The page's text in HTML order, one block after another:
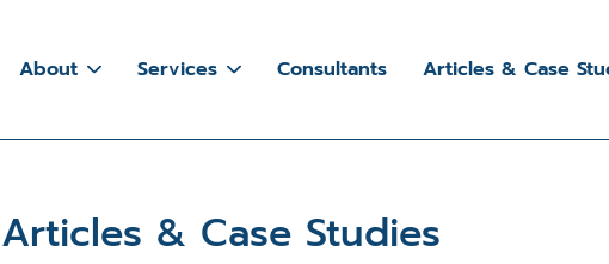
About Services Consultants Articles & Case
Articles & Case Studies